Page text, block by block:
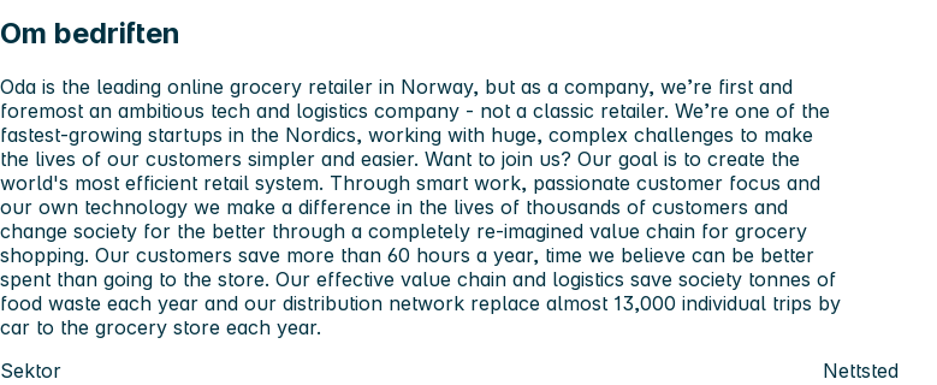
Om bedriften
Oda is the leading online grocery retailer in Norway, but as a company, we’re first and
foremost an ambitious tech and logistics company - not a classic retailer. We’re one of the
fastest-growing startups in the Nordics, working with huge, complex challenges to make
the lives of our customers simpler and easier. Want to join us? Our goal is to create the
world's most efficient retail system. Through smart work, passionate customer focus and
our own technology we make a difference in the lives of thousands of customers and
change society for the better through a completely re-imagined value chain for grocery
shopping. Our customers save more than 60 hours a year, time we believe can be better
spent than going to the store. Our effective value chain and logistics save society tonnes of
food waste each year and our distribution network replace almost 13,000 individual trips by
car to the grocery store each year.
Sektor
Nettsted